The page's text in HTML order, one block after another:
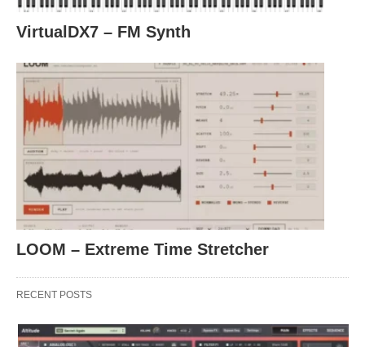
VirtualDX7 – FM Synth
LOOM – Extreme Time Stretcher
RECENT POSTS